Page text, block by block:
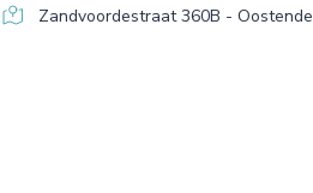
Zandvoordestraat 360B - Oostende